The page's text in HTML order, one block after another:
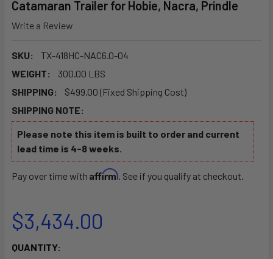
Catamaran Trailer for Hobie, Nacra, Prindle
Write a Review
SKU:
TX-418HC-NAC6.0-04
WEIGHT:
300.00 LBS
SHIPPING:
$499.00 (Fixed Shipping Cost)
SHIPPING NOTE:
Please note this item is built to order and current
lead time is 4-8 weeks.
Pay over time with Affirm. See if you qualify at checkout.
$3,434.00
CURRENT
QUANTITY: